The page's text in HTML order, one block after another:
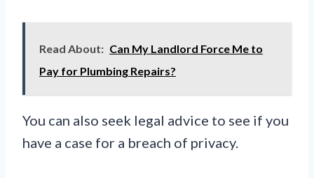
Read About: Can My Landlord Force Me to
Pay for Plumbing Repairs?
You can also seek legal advice to see if you
have a case for a breach of privacy.